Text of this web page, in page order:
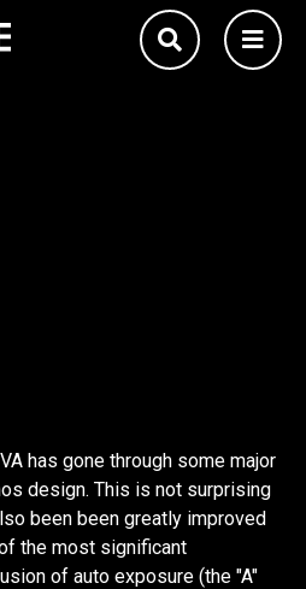
has gone through some major
design. This is not surprising
been been greatly improved
the most significant
of auto exposure (the "A"